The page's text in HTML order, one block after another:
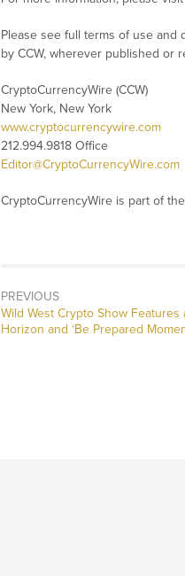
Please see full terms of use and
by CCW, wherever published or
CryptoCurrencyWire (CCW)
New York, New York
www.cryptocurrencywire.com
212.994.9818 Office
Editor@CryptoCurrencyWire.com
CryptoCurrencyWire is part of the
PREVIOUS
Previous
post:
Wild West Crypto Show Features
Horizon and ‘Be Prepared